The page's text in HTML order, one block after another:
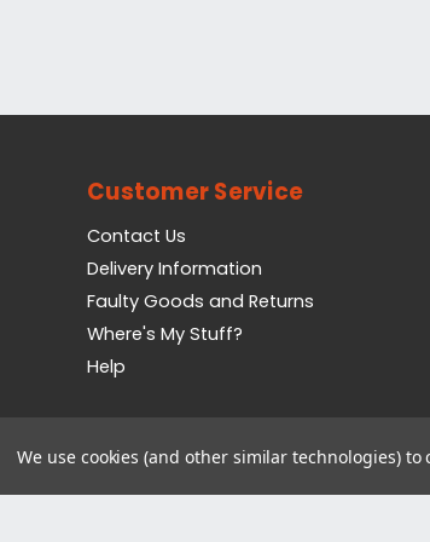
Customer Service
Contact Us
Delivery Information
Faulty Goods and Returns
Where's My Stuff?
Help
We use cookies (and other similar technologies)